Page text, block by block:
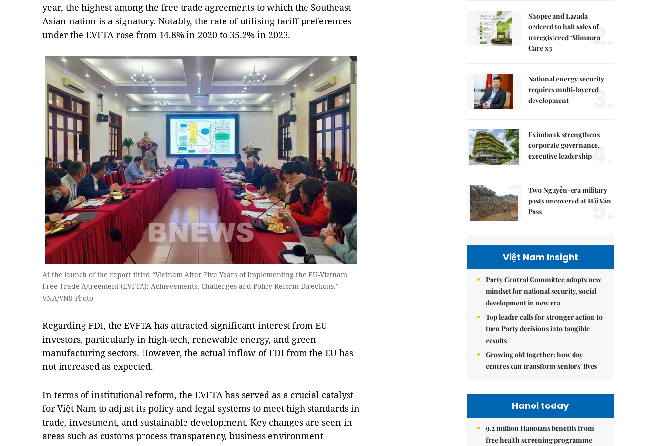
year, the highest among the free trade agreements to which the Southeast
Asian nation is a signatory. Notably, the rate of utilising tariff preferences
under the EVFTA rose from 14.8% in 2020 to 35.2% in 2023.
At the launch of the report titled “Vietnam After Five Years of Implementing the EU-Vietnam
Free Trade Agreement (EVFTA): Achievements, Challenges and Policy Reform Directions." —
VNA/VNS Photo
Regarding FDI, the EVFTA has attracted significant interest from EU
investors, particularly in high-tech, renewable energy, and green
manufacturing sectors. However, the actual inflow of FDI from the EU has
not increased as expected.
In terms of institutional reform, the EVFTA has served as a crucial catalyst
for Việt Nam to adjust its policy and legal systems to meet high standards in
trade, investment, and sustainable development. Key changes are seen in
areas such as customs process transparency, business environment
Shopee and Lazada
ordered to halt sales of
unregistered ‘Slimaura
Care x3
2.
National energy security
requires multi-layered
development
3.
Eximbank strengthens
corporate governance,
executive leadership4.
Two Nguyễn-era military
posts uncovered at Hải Vân
Pass
5.
Việt Nam Insight
Party Central Committee adopts new
mindset for national security, social
development in new era
Top leader calls for stronger action to
turn Party decisions into tangible
results
Growing old together: how day
centres can transform seniors' lives
Hanoi today
9.2 million Hanoians benefits from
free health screening programme